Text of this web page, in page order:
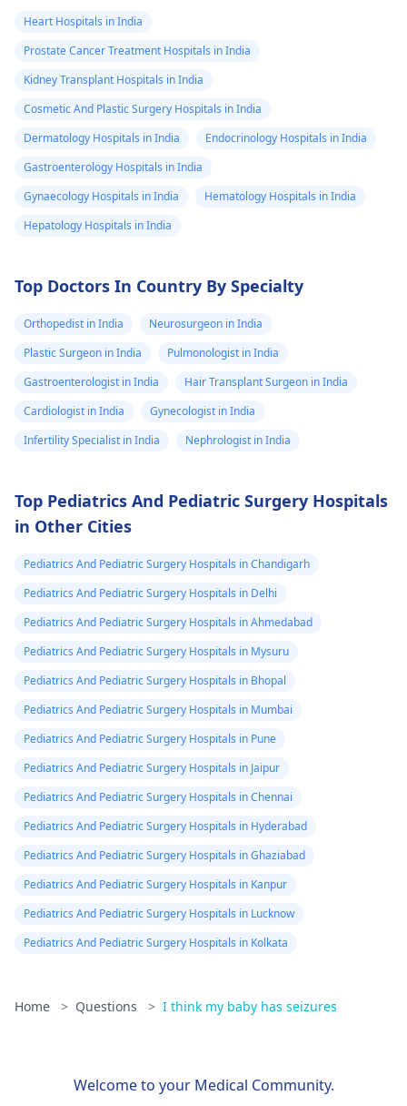
Heart Hospitals in India
Prostate Cancer Treatment Hospitals in India
Kidney Transplant Hospitals in India
Cosmetic And Plastic Surgery Hospitals in India
Dermatology Hospitals in India
Endocrinology Hospitals in India
Gastroenterology Hospitals in India
Gynaecology Hospitals in India
Hematology Hospitals in India
Hepatology Hospitals in India
Top Doctors In Country By Specialty
Orthopedist in India
Neurosurgeon in India
Plastic Surgeon in India
Pulmonologist in India
Gastroenterologist in India
Hair Transplant Surgeon in India
Cardiologist in India
Gynecologist in India
Infertility Specialist in India
Nephrologist in India
Top Pediatrics And Pediatric Surgery Hospitals
in Other Cities
Pediatrics And Pediatric Surgery Hospitals in Chandigarh
Pediatrics And Pediatric Surgery Hospitals in Delhi
Pediatrics And Pediatric Surgery Hospitals in Ahmedabad
Pediatrics And Pediatric Surgery Hospitals in Mysuru
Pediatrics And Pediatric Surgery Hospitals in Bhopal
Pediatrics And Pediatric Surgery Hospitals in Mumbai
Pediatrics And Pediatric Surgery Hospitals in Pune
Pediatrics And Pediatric Surgery Hospitals in Jaipur
Pediatrics And Pediatric Surgery Hospitals in Chennai
Pediatrics And Pediatric Surgery Hospitals in Hyderabad
Pediatrics And Pediatric Surgery Hospitals in Ghaziabad
Pediatrics And Pediatric Surgery Hospitals in Kanpur
Pediatrics And Pediatric Surgery Hospitals in Lucknow
Pediatrics And Pediatric Surgery Hospitals in Kolkata
Home > Questions > I think my baby has seizures
Welcome to your Medical Community.